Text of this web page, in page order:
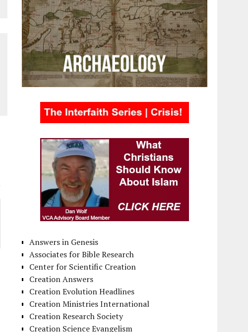
Answers in Genesis
Associates for Bible Research
Center for Scientific Creation
Creation Answers
Creation Evolution Headlines
Creation Ministries International
Creation Research Society
Creation Science Evangelism